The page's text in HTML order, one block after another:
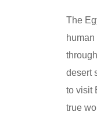
The
desert
to visit
true